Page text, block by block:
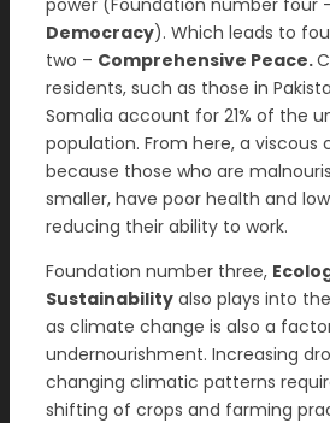
power (Foundation number four
Democracy). Which leads to
two – Comprehensive Peace.
residents, such as those in
Somalia account for 21% of the
population. From here, a viscous
because those who are
smaller, have poor health and
reducing their ability to work.
Foundation number three,
Sustainability also plays into
as climate change is also a
undernourishment. Increasing
changing climatic patterns
shifting of crops and farming